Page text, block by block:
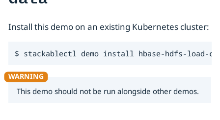
Install this demo on an existing Kubernetes cluster:
$ stackablectl demo install hbase-hdfs-load-
This demo should not be run alongside other demos.